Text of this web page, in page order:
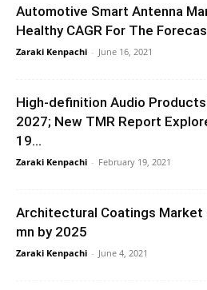
Automotive Smart Antenna
Healthy CAGR For The
Zaraki Kenpachi - June 16, 2021
High-definition Audio
2027; New TMR Report
19...
Zaraki Kenpachi - February 19, 2021
Architectural Coatings Market
mn by 2025
Zaraki Kenpachi - June 4, 2021